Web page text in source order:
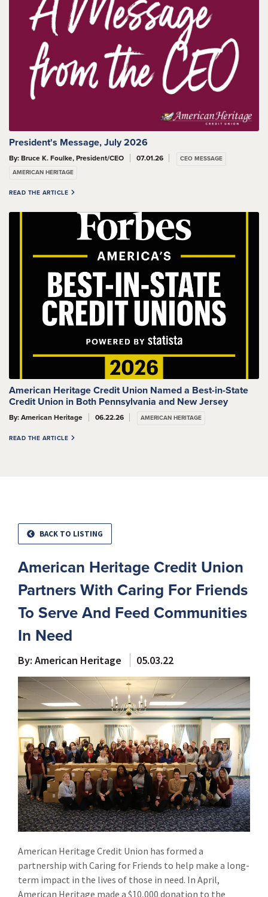
President's Message, July 2026
By: Bruce K. Foulke, President/CEO 07.01.26
CEO MESSAGE
AMERICAN HERITAGE
READ THE ARTICLE
American Heritage Credit Union Named a Best-in-State
Credit Union in Both Pennsylvania and New Jersey
By: American Heritage 06.22.26 AMERICAN HERITAGE
READ THE ARTICLE
BACK TO LISTING
American Heritage Credit Union
Partners With Caring For Friends
To Serve And Feed Communities
In Need
By: American Heritage 05.03.22
American Heritage Credit Union has formed a
partnership with Caring for Friends to help make a long-
term impact in the lives of those in need. In April,
American Heritage made a $10,000 donation to the